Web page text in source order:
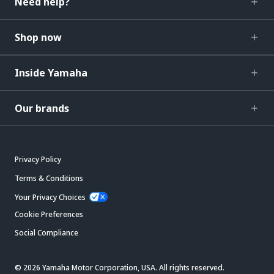
Shop now
Inside Yamaha
Our brands
Privacy Policy
Terms & Conditions
Your Privacy Choices
Cookie Preferences
Social Compliance
© 2026 Yamaha Motor Corporation, USA. All rights reserved.